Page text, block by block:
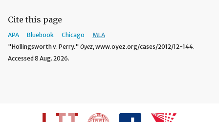
Cite this page
APA Bluebook Chicago
MLA
"Hollingsworth v. Perry." Oyez, www.oyez.org/cases/2012/12-144.
Accessed 8 Aug. 2026.